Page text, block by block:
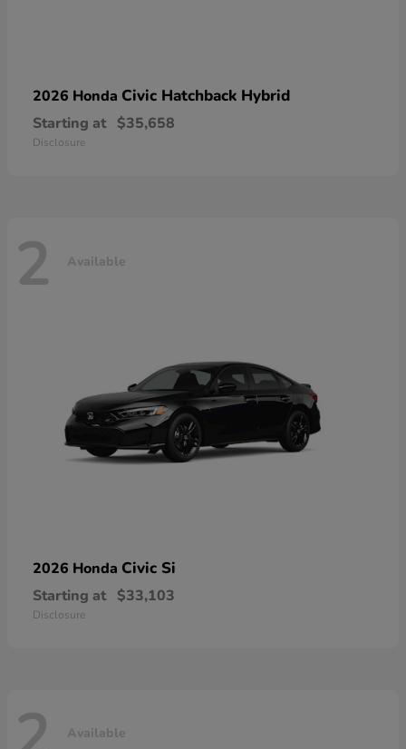
2026 Honda Civic Hatchback Hybrid
Starting at $35,658
Disclosure
2 Available
2026 Honda Civic Si
Starting at $33,103
Disclosure
Available